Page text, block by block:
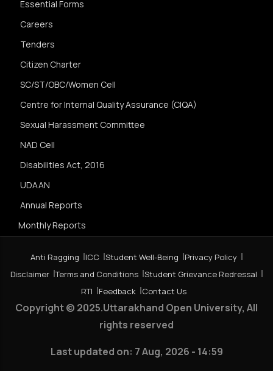
Essential Forms
Careers
Tenders
Citizen Charter
SC/ST/OBC/Women Cell
Centre for Internal Quality Assurance (CIQA)
Sexual Harassment Committee
NAD Cell
Disabilities Act, 2016
UDAAN
Annual Reports
Monthly Reports
Anti Ragging ICC Student Well-Being
Privacy Policy
Disclaimer Terms and Conditions Student Grievance Redressal
RTI
Feedback Contact Us
Copyright © 2025.Uttarakhand Open University, All
rights reserved
Last updated on: 7 Aug, 2026 - 14:59